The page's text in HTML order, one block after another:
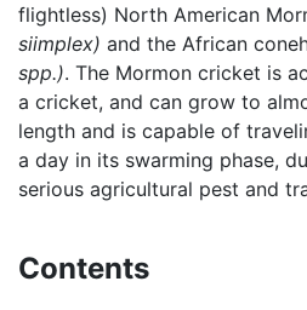
flightless) North American
siimplex) and the African
spp.). The Mormon cricket is
a cricket, and can grow to
length and is capable of
a day in its swarming phase,
serious agricultural pest and
Contents